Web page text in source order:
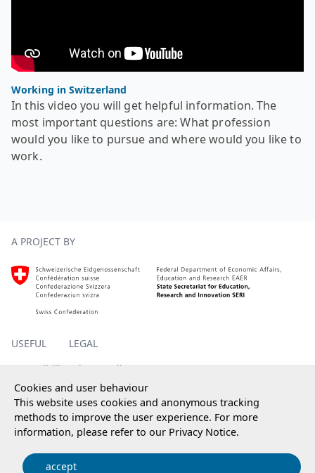
Working in Switzerland
In this video you will get helpful information. The
most important questions are: What profession
would you like to pursue and where would you like to
work.
A PROJECT BY
Homepage SERI, external, new window
USEFUL
Accessibility
LEGAL
Privacy policy
Impressum
© 2025 State Secretariat for Education, Research and
Cookies and user behaviour
This website uses cookies and anonymous tracking
methods to improve the user experience. For more
information, please refer to our Privacy Notice.
accept